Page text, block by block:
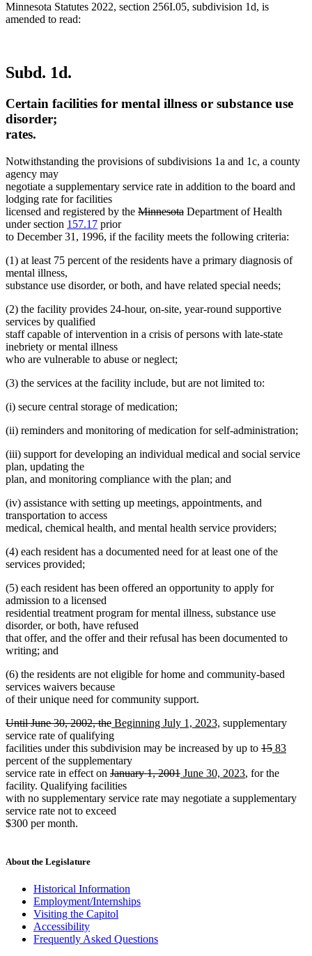
Minnesota Statutes 2022, section 256I.05, subdivision 1d, is
amended to read:
Subd. 1d.
Certain facilities for mental illness or substance use
disorder;
rates.
Notwithstanding the provisions of subdivisions 1a and 1c, a county
agency may
negotiate a supplementary service rate in addition to the board and
lodging rate for facilities
licensed and registered by the deleted
begin
Minnesotadeleted
end
Department of Health
under section 157.17 prior
to December 31, 1996, if the facility meets the following criteria:
(1) at least 75 percent of the residents have a primary diagnosis of
mental illness,
substance use disorder, or both, and have related special needs;
(2) the facility provides 24-hour, on-site, year-round supportive
services by qualified
staff capable of intervention in a crisis of persons with late-state
inebriety or mental illness
who are vulnerable to abuse or neglect;
(3) the services at the facility include, but are not limited to:
(i) secure central storage of medication;
(ii) reminders and monitoring of medication for self-administration;
(iii) support for developing an individual medical and social service
plan, updating the
plan, and monitoring compliance with the plan; and
(iv) assistance with setting up meetings, appointments, and
transportation to access
medical, chemical health, and mental health service providers;
(4) each resident has a documented need for at least one of the
services provided;
(5) each resident has been offered an opportunity to apply for
admission to a licensed
residential treatment program for mental illness, substance use
disorder, or both, have refused
that offer, and the offer and their refusal has been documented to
writing; and
(6) the residents are not eligible for home and community-based
services waivers because
of their unique need for community support.
deleted
text
begin
Until June 30, 2002, thedeleted
text
end
new
text
begin
Beginning July 1, 2023, new
end
supplementary
service rate of qualifying
facilities under this subdivision may be increased by up to deleted
begin
15deleted
end
new
begin
83new
percent of the supplementary
service rate in effect on deleted
text
begin
January 1, 2001deleted
end
new
begin
June 30, 2023new
end
, for the
facility. Qualifying facilities
with no supplementary service rate may negotiate a supplementary
service rate not to exceed
$300 per month.
About the Legislature
Historical Information
Employment/Internships
Visiting the Capitol
Accessibility
Frequently Asked Questions